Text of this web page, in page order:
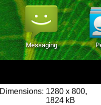
Dimensions: 1280 x 800,
1824 kB